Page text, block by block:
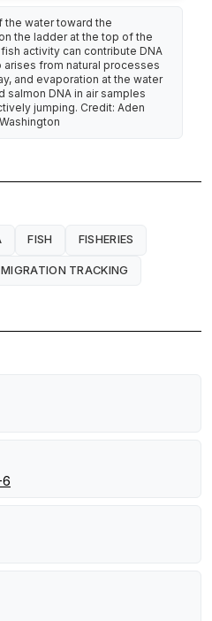
the water toward the
the ladder at the top of the
activity can contribute DNA
arises from natural processes
and evaporation at the water
DNA in air samples
jumping. Credit: Aden
FISH FISHERIES
MIGRATION TRACKING
6